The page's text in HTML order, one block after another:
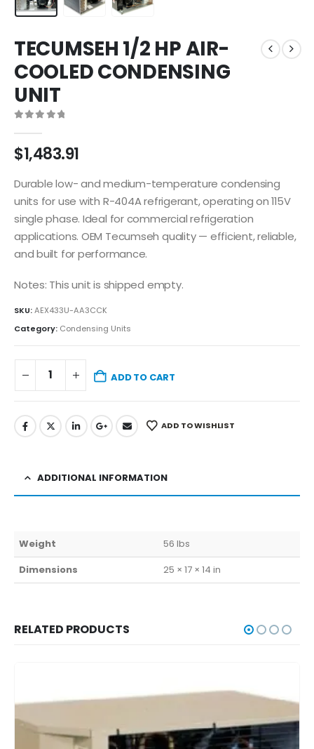
TECUMSEH 1/2 HP AIR-
COOLED CONDENSING
UNIT
$1,483.91
Durable low- and medium-temperature condensing
units for use with R-404A refrigerant, operating on 115V
single phase. Ideal for commercial refrigeration
applications. OEM Tecumseh quality — efficient, reliable,
and built for performance.
Notes: This unit is shipped empty.
SKU:AEX433U-AA3CCK
Category: Condensing Units
ADD TO CART
ADD TO WISHLIST
ADDITIONAL INFORMATION
Weight
56 lbs
Dimensions
25 × 17 × 14 in
RELATED PRODUCTS